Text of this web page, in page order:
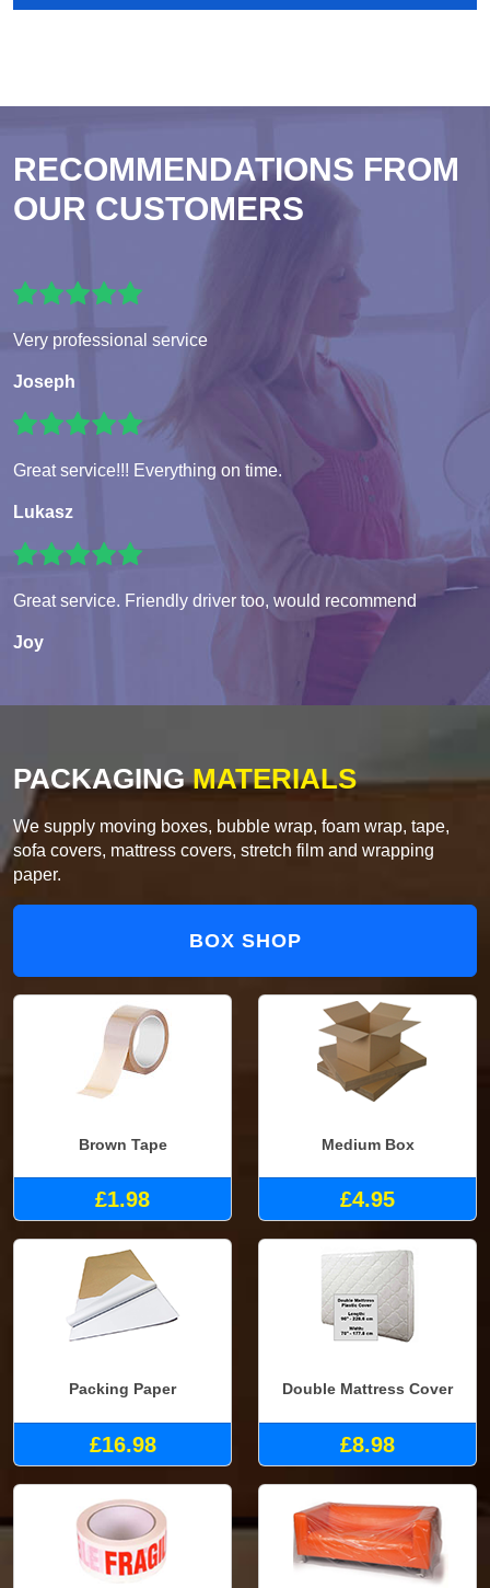
RECOMMENDATIONS FROM
OUR CUSTOMERS
Very professional service
Joseph
Great service!!! Everything on time.
Lukasz
Great service. Friendly driver too, would recommend
Joy
PACKAGINGMATERIALS
We supply moving boxes, bubble wrap, foam wrap, tape,
sofa covers, mattress covers, stretch film and wrapping
paper.
BOX SHOP
Brown Tape
£1.98
Medium Box
£4.95
Packing Paper
£16.98
Double Mattress Cover
£8.98